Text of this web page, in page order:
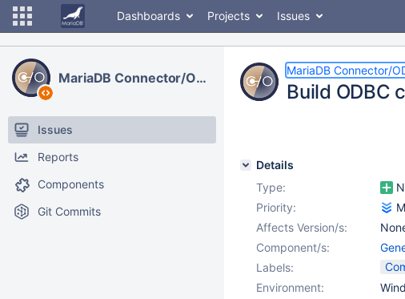
Dashboards Projects Issues
MariaDB Connector/ODBC
Issues
Reports
Components
Git Commits
MariaDB Connector/
Build ODBC
Details
Type:
Priority:
Affects Version/s:
Component/s:
Labels:
Environment: